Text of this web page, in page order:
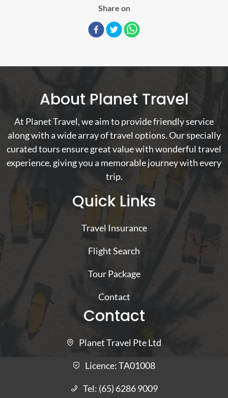
Share on
About Planet Travel
At Planet Travel, we aim to provide friendly service
along with a wide array of travel options. Our specially
curated tours ensure great value with wonderful travel
experience, giving you a memorable journey with every
trip.
Quick Links
Travel Insurance
Flight Search
Tour Package
Contact
Contact
Planet Travel Pte Ltd
Licence:TA01008
Tel: (65) 6286 9009